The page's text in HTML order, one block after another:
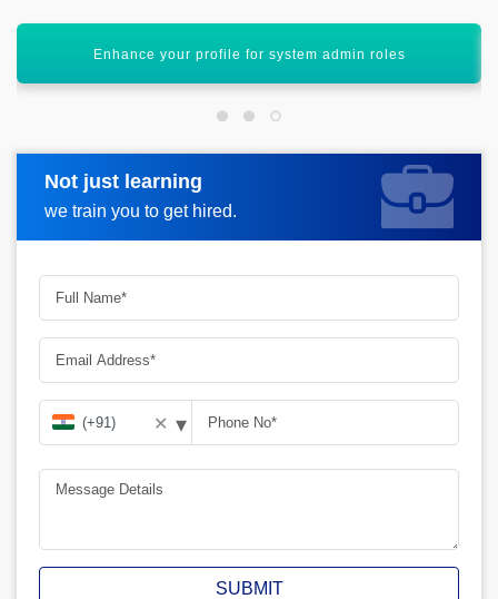
Master centralized IT infrastructure management
Not just learning
we train you to get hired.
Request more information
✕ ▾
SUBMIT